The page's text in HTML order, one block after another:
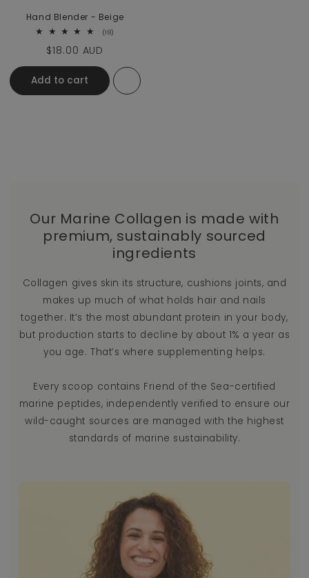
Hand Blender - Beige
(18)
Regular price
$18.00 AUD
Add to cart
Our Marine Collagen is made with
premium, sustainably sourced
ingredients
Collagen gives skin its structure, cushions joints, and
makes up much of what holds hair and nails
together. It’s the most abundant protein in your body,
but production starts to decline by about 1% a year as
you age. That’s where supplementing helps.
Every scoop contains Friend of the Sea-certified
marine peptides, independently verified to ensure our
wild-caught sources are managed with the highest
standards of marine sustainability.